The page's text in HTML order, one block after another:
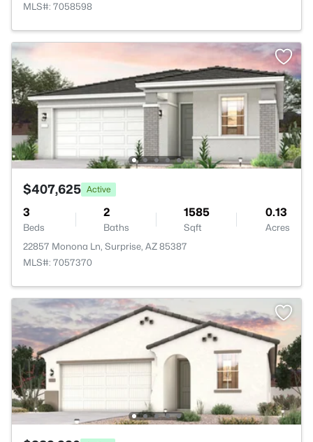
MLS#: 7058598
$407,625 Active
3
Beds
2
Baths
1585
Sqft
0.13
Acres
22857 Monona Ln, Surprise, AZ 85387
MLS#: 7057370